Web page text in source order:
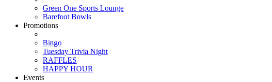
Green One Sports Lounge
Barefoot Bowls
Promotions
Bingo
Tuesday Trivia Night
RAFFLES
HAPPY HOUR
Events